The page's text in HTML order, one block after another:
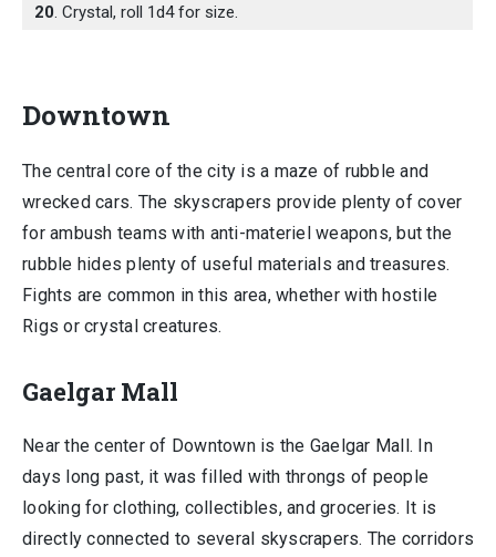
20. Crystal, roll 1d4 for size.
Downtown
The central core of the city is a maze of rubble and
wrecked cars. The skyscrapers provide plenty of cover
for ambush teams with anti-materiel weapons, but the
rubble hides plenty of useful materials and treasures.
Fights are common in this area, whether with hostile
Rigs or crystal creatures.
Gaelgar Mall
Near the center of Downtown is the Gaelgar Mall. In
days long past, it was filled with throngs of people
looking for clothing, collectibles, and groceries. It is
directly connected to several skyscrapers. The corridors